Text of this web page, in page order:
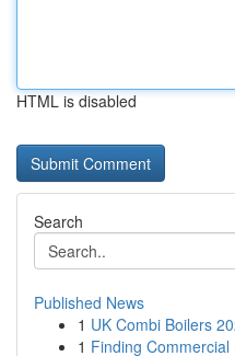
HTML is disabled
Search
Published News
1 UK Combi Boilers
1 Finding